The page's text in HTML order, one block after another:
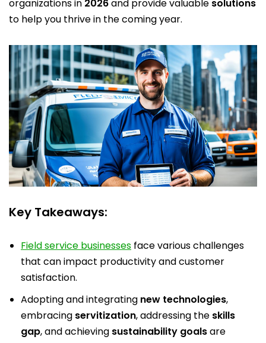
organizations in 2026and provide valuable solutions
to help you thrive in the coming year.
Key Takeaways:
Field service businesses face various challenges
that can impact productivity and customer
satisfaction.
Adopting and integrating new technologies,
embracing servitization, addressing the skills
gap, and achieving sustainability goalsare